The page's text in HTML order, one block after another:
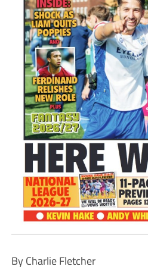
By Charlie Fletcher